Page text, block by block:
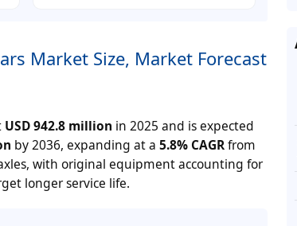
Market Size, Market Forecast
USD 942.8 million in 2025 and is expected
by 2036, expanding at a 5.8% CAGRfrom
with original equipment accounting for
longer service life.